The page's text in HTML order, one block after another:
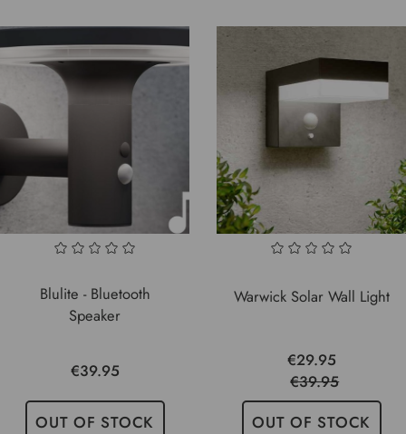
Blulite - Bluetooth
Speaker
€39.95
OUT OF STOCK
Warwick Solar Wall Light
€29.95
€39.95
OUT OF STOCK